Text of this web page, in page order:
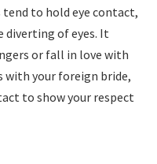
to hold eye contact,
diverting of eyes. It
or fall in love with
with your foreign bride,
to show your respect